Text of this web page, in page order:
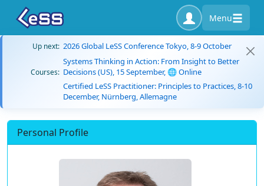
Menu
Up next: 2026 Global LeSS Conference Tokyo, 8-9 October
Courses:
Systems Thinking in Action: From Insight to Better
Decisions (US), 15 September, 🌐 Online
Certified LeSS Practitioner: Principles to Practices, 8-10
December, Nürnberg, Allemagne
Personal Profile